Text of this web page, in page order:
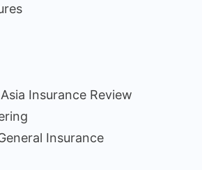
Insurance Review
Insurance